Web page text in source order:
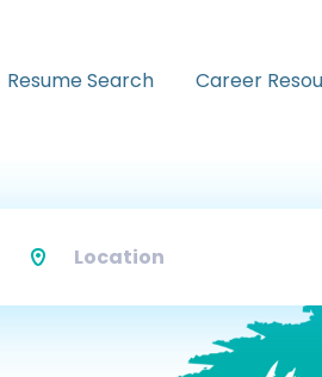
Resume Search Career